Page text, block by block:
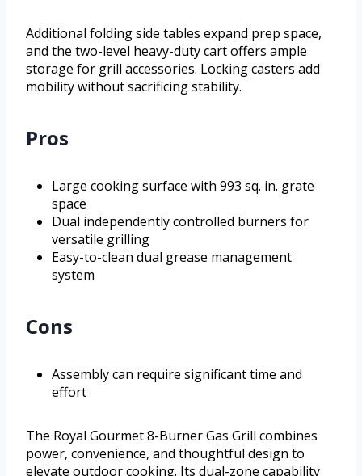
Additional folding side tables expand prep space,
and the two-level heavy-duty cart offers ample
storage for grill accessories. Locking casters add
mobility without sacrificing stability.
Pros
Large cooking surface with 993 sq. in. grate
space
Dual independently controlled burners for
versatile grilling
Easy-to-clean dual grease management
system
Cons
Assembly can require significant time and
effort
The Royal Gourmet 8-Burner Gas Grill combines
power, convenience, and thoughtful design to
elevate outdoor cooking. Its dual-zone capability